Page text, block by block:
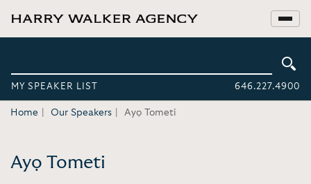
MY SPEAKER LIST 646.227.4900
Home Our Speakers Ayọ Tometi
Ayọ Tometi